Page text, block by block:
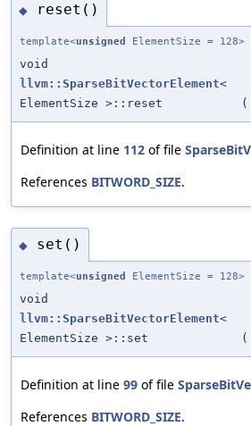
◆ reset()
template<unsigned ElementSize = 128>
void
llvm::SparseBitVectorElement<
ElementSize >::reset
(
Definition at line 112 of file
References BITWORD_SIZE.
◆ set()
template<unsigned ElementSize = 128>
void
llvm::SparseBitVectorElement<
ElementSize >::set
(
Definition at line 99 of file
References BITWORD_SIZE.